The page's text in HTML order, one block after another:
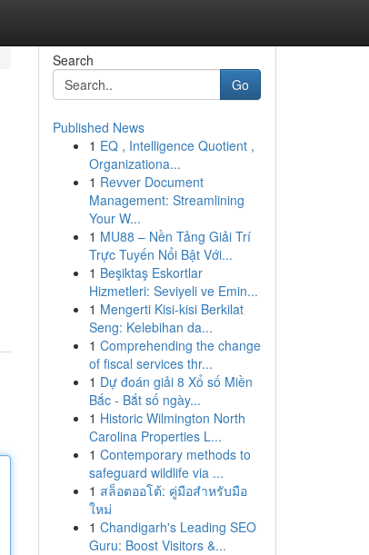
Search
Go
Published News
1 EQ , Intelligence Quotient ,
Organizationa...
1 Revver Document
Management: Streamlining
Your W...
1 MU88 – Nền Tảng Giải Trí
Trực Tuyến Nổi Bật Với...
1 Beşiktaş Eskortlar
Hizmetleri: Seviyeli ve Emin...
1 Mengerti Kisi-kisi Berkilat
Seng: Kelebihan da...
1 Comprehending the change
of fiscal services thr...
1 Dự đoán giải 8 Xổ số Miền
Bắc - Bắt số ngày...
1 Historic Wilmington North
Carolina Properties L...
1 Contemporary methods to
safeguard wildlife via ...
1 สล็อตออโต้: คู่มือสำหรับมือ
ใหม่
1 Chandigarh's Leading SEO
Guru: Boost Visitors &...